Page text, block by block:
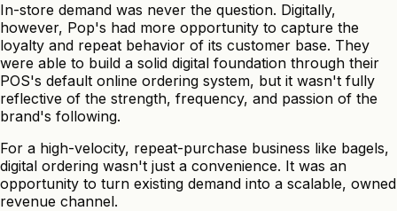
In-store demand was never the question. Digitally,
however, Pop's had more opportunity to capture the
loyalty and repeat behavior of its customer base. They
were able to build a solid digital foundation through their
POS's default online ordering system, but it wasn't fully
reflective of the strength, frequency, and passion of the
brand's following.
For a high-velocity, repeat-purchase business like bagels,
digital ordering wasn't just a convenience. It was an
opportunity to turn existing demand into a scalable, owned
revenue channel.